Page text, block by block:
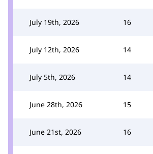
July 19th, 2026 16
July 12th, 2026 14
July 5th, 2026 14
June 28th, 2026 15
June 21st, 2026 16